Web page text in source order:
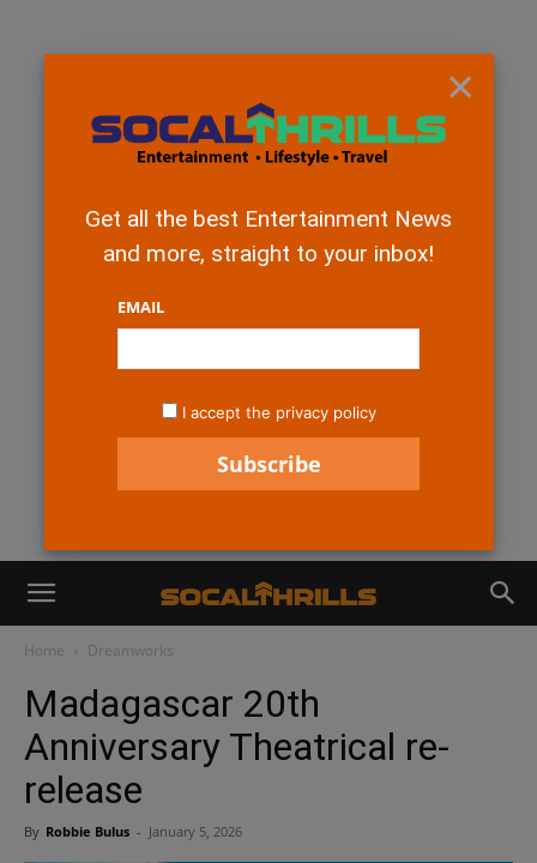
Home Dreamworks
Madagascar 20th
Anniversary Theatrical re-
release
By Robbie Bulus - January 5, 2026
×
Get all the best Entertainment News
and more, straight to your inbox!
EMAIL
I accept the privacy policy